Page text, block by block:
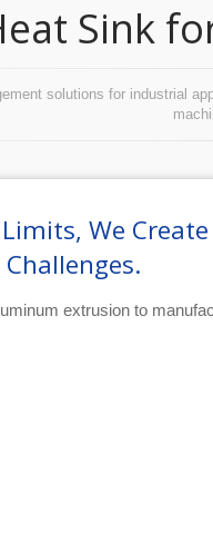
Sink
solutions for industrial
We
extrusion to